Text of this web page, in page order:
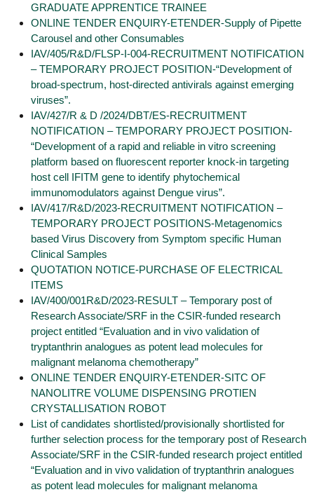
GRADUATE APPRENTICE TRAINEE
ONLINE TENDER ENQUIRY-ETENDER-Supply of Pipette
Carousel and other Consumables
IAV/405/R&D/FLSP-I-004-RECRUITMENT NOTIFICATION
– TEMPORARY PROJECT POSITION-“Development of
broad-spectrum, host-directed antivirals against emerging
viruses”.
IAV/427/R & D /2024/DBT/ES-RECRUITMENT
NOTIFICATION – TEMPORARY PROJECT POSITION-
“Development of a rapid and reliable in vitro screening
platform based on fluorescent reporter knock-in targeting
host cell IFITM gene to identify phytochemical
immunomodulators against Dengue virus”.
IAV/417/R&D/2023-RECRUITMENT NOTIFICATION –
TEMPORARY PROJECT POSITIONS-Metagenomics
based Virus Discovery from Symptom specific Human
Clinical Samples
QUOTATION NOTICE-PURCHASE OF ELECTRICAL
ITEMS
IAV/400/001R&D/2023-RESULT – Temporary post of
Research Associate/SRF in the CSIR-funded research
project entitled “Evaluation and in vivo validation of
tryptanthrin analogues as potent lead molecules for
malignant melanoma chemotherapy”
ONLINE TENDER ENQUIRY-ETENDER-SITC OF
NANOLITRE VOLUME DISPENSING PROTIEN
CRYSTALLISATION ROBOT
List of candidates shortlisted/provisionally shortlisted for
further selection process for the temporary post of Research
Associate/SRF in the CSIR-funded research project entitled
“Evaluation and in vivo validation of tryptanthrin analogues
as potent lead molecules for malignant melanoma